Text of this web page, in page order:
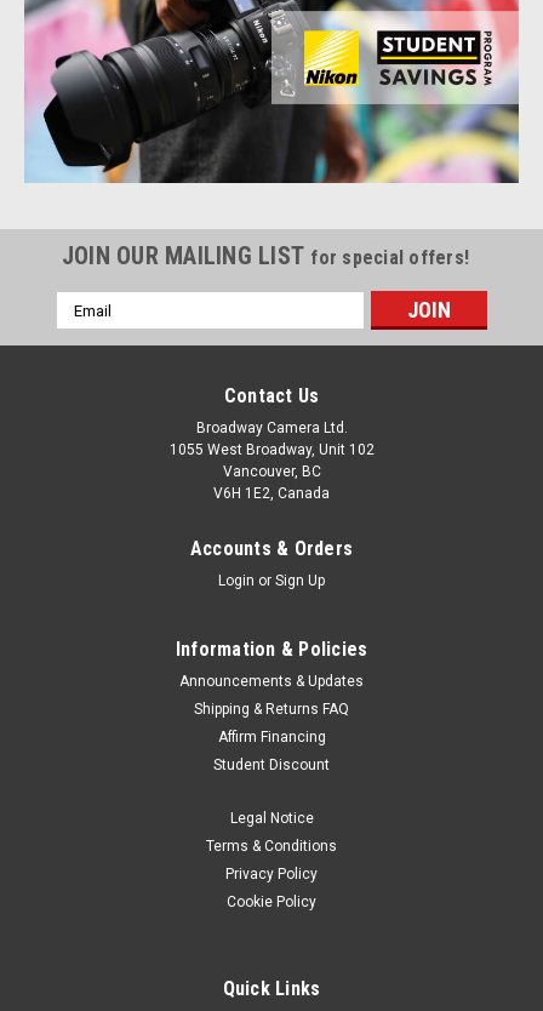
JOIN OUR MAILING LIST for special offers!
Email
Address
Contact Us
Broadway Camera Ltd.
1055 West Broadway, Unit 102
Vancouver, BC
V6H 1E2, Canada
Accounts & Orders
Login or Sign Up
Information & Policies
Announcements & Updates
Shipping & Returns FAQ
Affirm Financing
Student Discount
Legal Notice
Terms & Conditions
Privacy Policy
Cookie Policy
Quick Links